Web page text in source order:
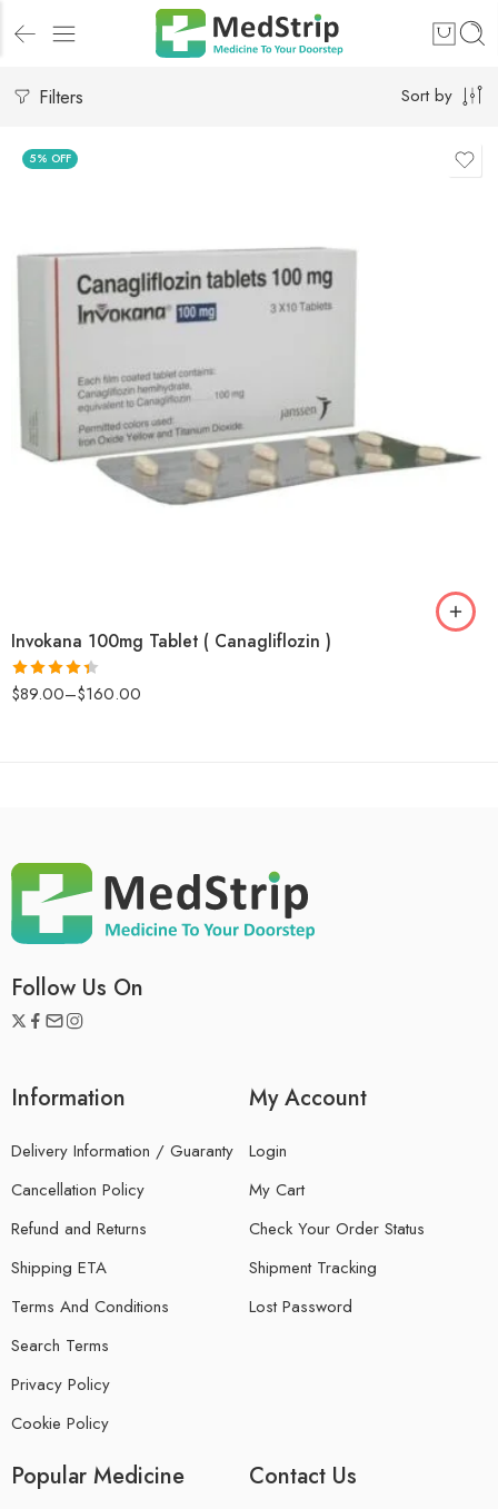
Filters Sort by
5% OFF
Invokana 100mg Tablet ( Canagliflozin )
Rated4.4
$89.00–$160.00
Follow Us On
Information
Delivery Information / Guaranty
Cancellation Policy
Refund and Returns
Shipping ETA
Terms And Conditions
Search Terms
Privacy Policy
Cookie Policy
My Account
Login
My Cart
Check Your Order Status
Shipment Tracking
Lost Password
Popular Medicine Contact Us